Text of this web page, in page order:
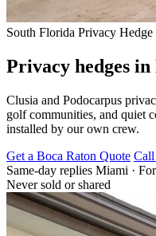
South Florida Privacy Hedge
Privacy hedges in
Clusia and Podocarpus
golf communities, and quiet
installed by our own crew.
Get a Boca Raton Quote Call
Same-day replies Miami ·
Never sold or shared